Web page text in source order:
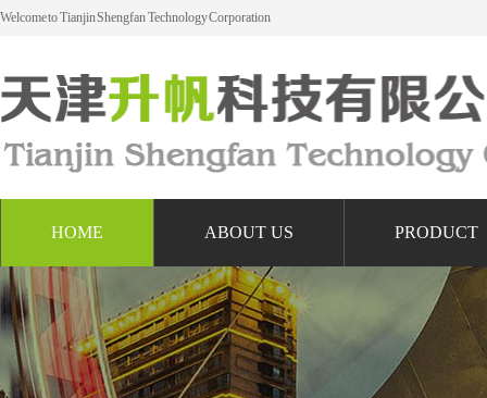
Welcome to Tianjin Shengfan Technology Corporation
HOME ABOUT US PRODUCT